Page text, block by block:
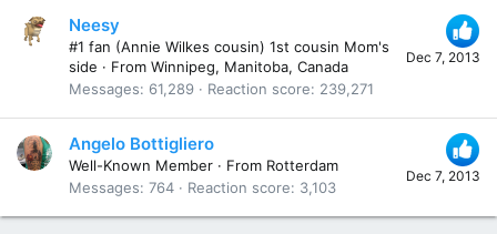
Dec 7, 2013
Neesy
#1 fan (Annie Wilkes cousin) 1st cousin Mom's
side · From Winnipeg, Manitoba, Canada
Messages
61,289 Reaction score 239,271
Dec 7, 2013
Angelo Bottigliero
Well-Known Member · From Rotterdam
Messages 764 Reaction score 3,103